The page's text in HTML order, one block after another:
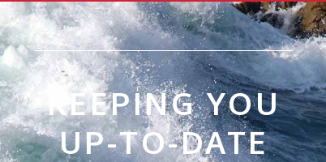
KEEPING YOU
UP-TO-DATE